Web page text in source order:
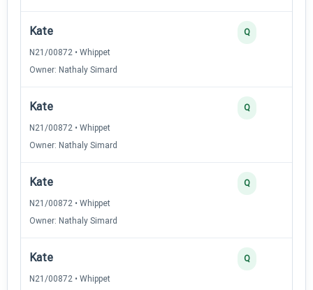
Kate
N21/00872 • Whippet
Owner: Nathaly Simard
Q
Kate
N21/00872 • Whippet
Owner: Nathaly Simard
Q
Kate
N21/00872 • Whippet
Owner: Nathaly Simard
Q
Kate
N21/00872 • Whippet
Q